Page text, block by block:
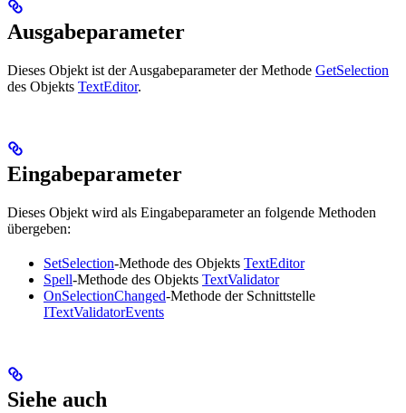
Ausgabeparameter
Dieses Objekt ist der Ausgabeparameter der Methode GetSelection
des Objekts TextEditor.
Eingabeparameter
Dieses Objekt wird als Eingabeparameter an folgende Methoden
übergeben:
SetSelection-Methode des Objekts TextEditor
Spell-Methode des Objekts TextValidator
OnSelectionChanged-Methode der Schnittstelle
ITextValidatorEvents
Siehe auch